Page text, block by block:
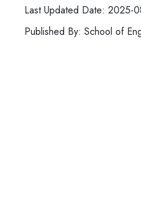
Last Updated Date: 2025-
Published By: School of